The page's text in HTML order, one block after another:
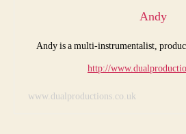
Andy
Andy is a multi-instrumentalist,
http://
www.dualproductions.co.uk